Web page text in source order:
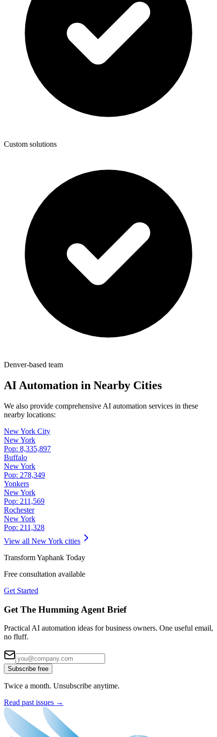
Custom solutions
Denver-based team
AI Automation in Nearby Cities
We also provide comprehensive AI automation services in these
nearby locations:
New York City
New York
Pop: 8,335,897
Buffalo
New York
Pop: 278,349
Yonkers
New York
Pop: 211,569
Rochester
New York
Pop: 211,328
View all New York cities
TransformYaphank Today
Free consultation available
Get Started
Get The Humming Agent Brief
Practical AI automation ideas for business owners. One useful email,
no fluff.
Subscribe free
Twice a month. Unsubscribe anytime.
Read past issues →